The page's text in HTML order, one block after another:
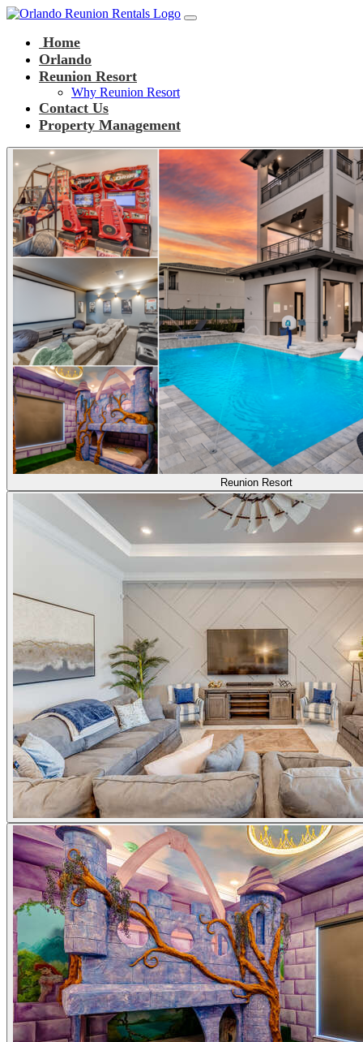
Skip to content
Main Navigation
Home
Orlando
Reunion Resort
Why Reunion Resort
Contact Us
Property Management
Reunion Resort